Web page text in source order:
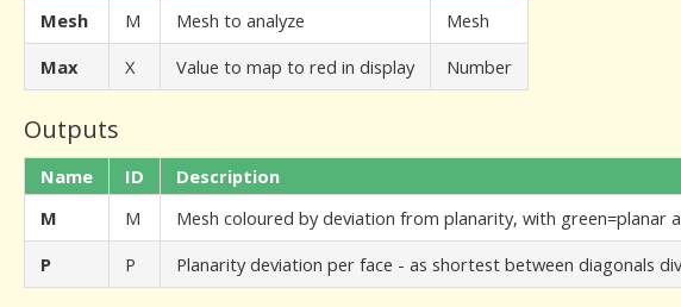
Mesh
M Mesh to analyze
Mesh
Max
X Value to map to red in display Number
Outputs
Name ID Description
M
M Mesh coloured by deviation from planarity, with green=planar
P
P Planarity deviation per face - as shortest between diagonals